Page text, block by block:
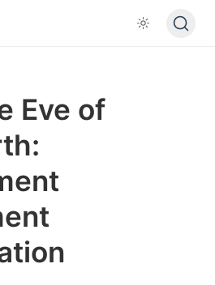
Eve of